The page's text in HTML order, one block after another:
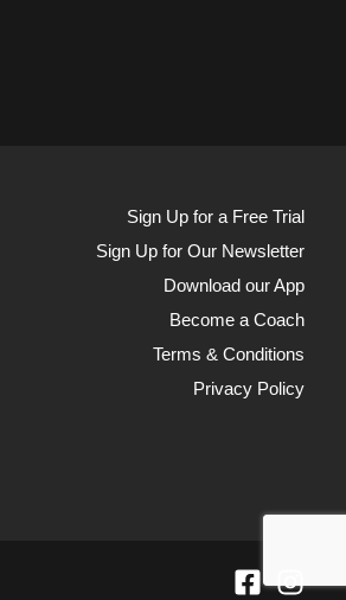
Sign Up for a Free Trial
Sign Up for Our Newsletter
Download our App
Become a Coach
Terms & Conditions
Privacy Policy